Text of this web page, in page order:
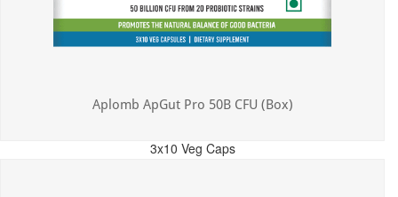
Aplomb ApGut Pro 50B CFU (Box)
3x10 Veg Caps